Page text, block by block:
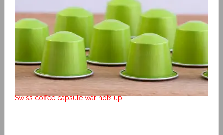
Swiss coffee capsule war hots up